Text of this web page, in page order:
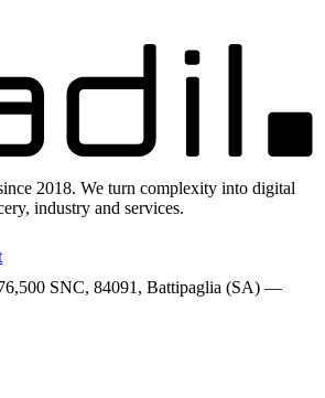
2018. We turn complexity into digital
industry and services.
SNC, 84091, Battipaglia (SA) —